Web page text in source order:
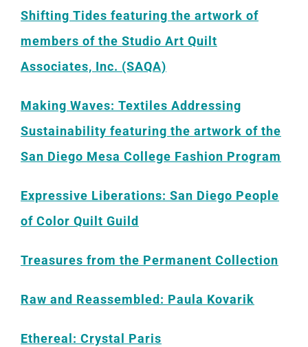
Shifting Tides featuring the artwork of
members of the Studio Art Quilt
Associates, Inc. (SAQA)
Making Waves: Textiles Addressing
Sustainability featuring the artwork of the
San Diego Mesa College Fashion Program
Expressive Liberations: San Diego People
of Color Quilt Guild
Treasures from the Permanent Collection
Raw and Reassembled: Paula Kovarik
Ethereal: Crystal Paris